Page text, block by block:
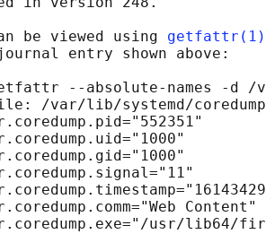
be viewed using
getfattr(1)
entry shown above:
--absolute-names -d
/var/lib/systemd/
Content"
usr/lib64/